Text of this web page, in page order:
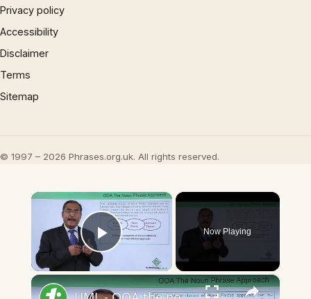
Privacy policy
Accessibility
Disclaimer
Terms
Sitemap
© 1997 – 2026 Phrases.org.uk. All rights reserved.
×
Play Video
Now Playing
×